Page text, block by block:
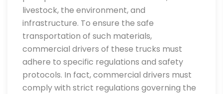
livestock, the environment, and
infrastructure. To ensure the safe
transportation of such materials,
commercial drivers of these trucks must
adhere to specific regulations and safety
protocols. In fact, commercial drivers must
comply with strict regulations governing the